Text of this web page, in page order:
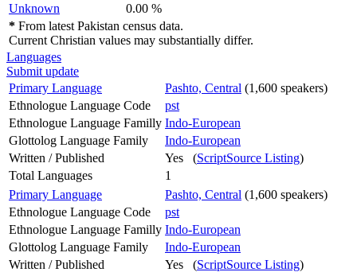
Unknown
0.00 %
* From latest Pakistan census data.
Current Christian values may substantially differ.
Languages
Submit update
Primary Language
Pashto, Central (1,600 speakers)
Ethnologue Language Code
pst
Ethnologue Language Familly Indo-European
Glottolog Language Family
Indo-European
Written / Published
Yes (ScriptSource Listing)
Total Languages
1
Primary Language
Pashto, Central (1,600 speakers)
Ethnologue Language Code
pst
Ethnologue Language Familly Indo-European
Glottolog Language Family
Indo-European
Written / Published
Yes (ScriptSource Listing)